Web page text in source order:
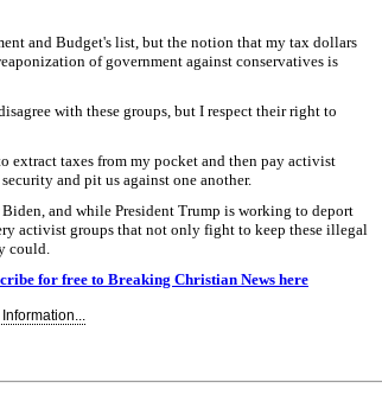
and Budget's list, but the notion that my tax dollars
of government against conservatives is
with these groups, but I respect their right to
extract taxes from my pocket and then pay activist
and pit us against one another.
and while President Trump is working to deport
activist groups that not only fight to keep these illegal
could.
for free to Breaking Christian News here